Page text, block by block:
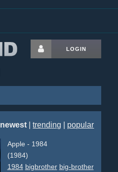
LOGIN
newest |trending popular
Apple - 1984
(1984)
1984 bigbrother big-brother